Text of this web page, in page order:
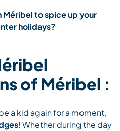
Méribel to spice up your
holidays?
of Méribel :
a kid again for a moment,
! Whether during the day